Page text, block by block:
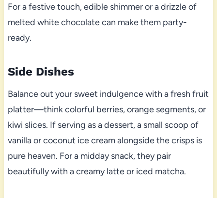
For a festive touch, edible shimmer or a drizzle of
melted white chocolate can make them party-
ready.
Side Dishes
Balance out your sweet indulgence with a fresh fruit
platter—think colorful berries, orange segments, or
kiwi slices. If serving as a dessert, a small scoop of
vanilla or coconut ice cream alongside the crisps is
pure heaven. For a midday snack, they pair
beautifully with a creamy latte or iced matcha.